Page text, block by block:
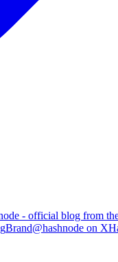
- official blog from
Brand@hashnode on X